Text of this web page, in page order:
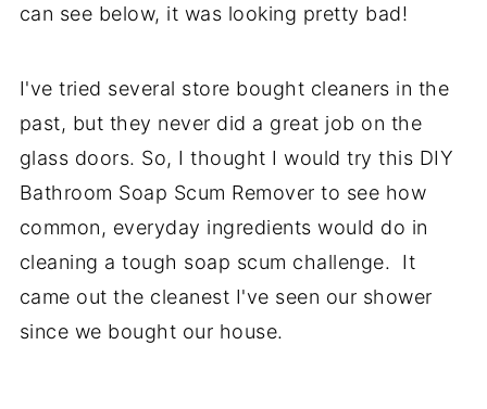
can see below, it was looking pretty bad!
I've tried several store bought cleaners in the
past, but they never did a great job on the
glass doors. So, I thought I would try this DIY
Bathroom Soap Scum Remover to see how
common, everyday ingredients would do in
cleaning a tough soap scum challenge. It
came out the cleanest I've seen our shower
since we bought our house.